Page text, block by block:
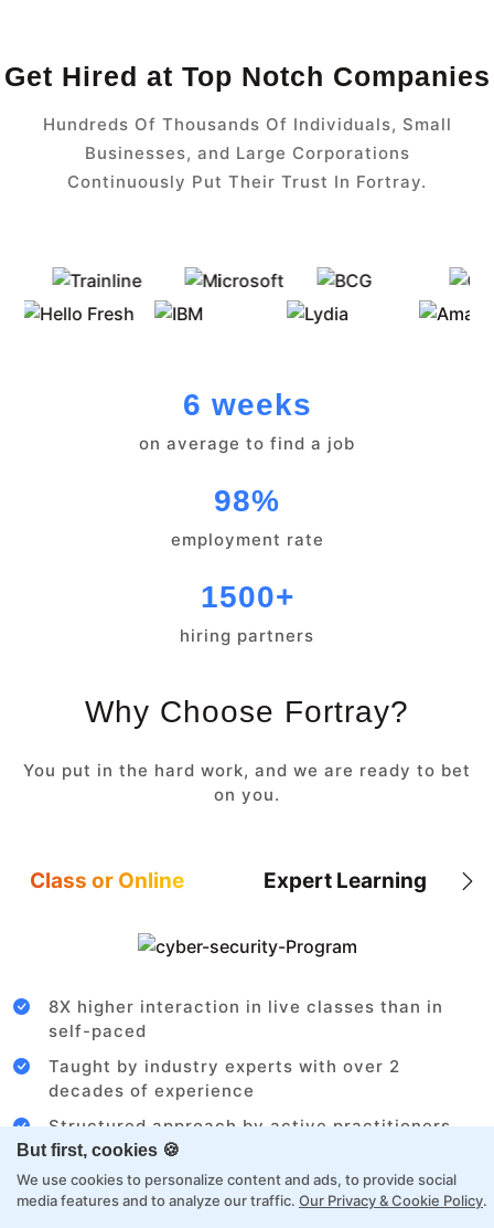
But first, cookies 🍪
We use cookies to personalize content and ads, to provide social
media features and to analyze our traffic. Our Privacy & Cookie Policy.
Get Hired at Top Notch Companies
Hundreds Of Thousands Of Individuals, Small
Businesses, and Large Corporations
Continuously Put Their Trust In Fortray.
6 weeks
on average to find a job
98%
employment rate
1500+
hiring partners
Why Choose Fortray?
You put in the hard work, and we are ready to bet
on you.
Class or Online Expert Learning
8X higher interaction in live classes than in
self-paced
Taught by industry experts with over 2
decades of experience
Structured approach by active practitioners
Flexibility to choose between self-paced or
online learning